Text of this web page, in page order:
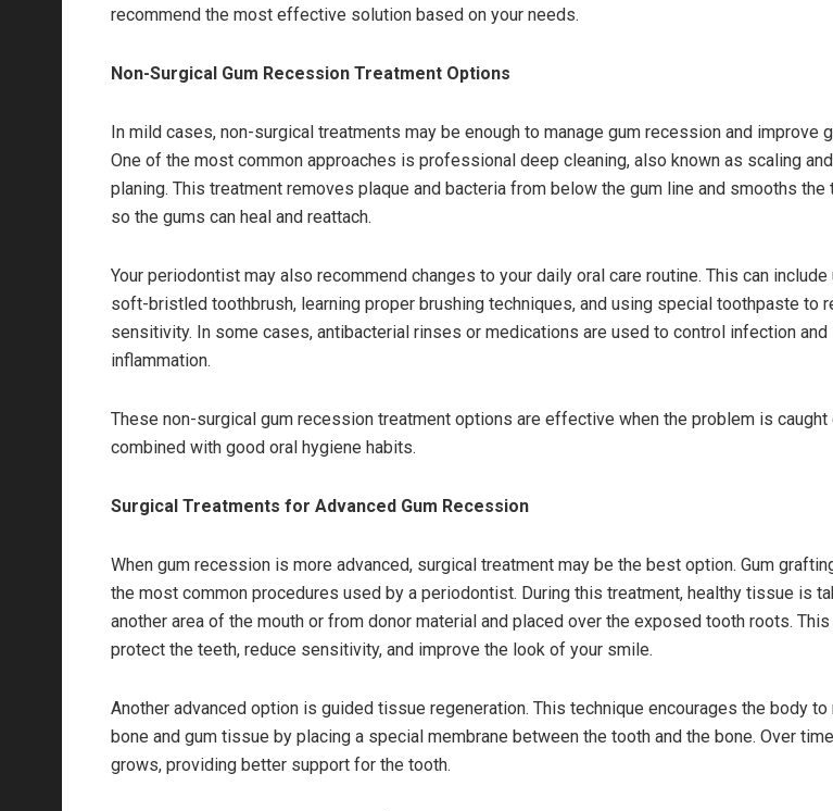
recommend the most effective solution based on your needs.
Non-Surgical Gum Recession Treatment Options
In mild cases, non-surgical treatments may be enough to manage gum recession and improve
One of the most common approaches is professional deep cleaning, also known as scaling
planing. This treatment removes plaque and bacteria from below the gum line and smooths the
so the gums can heal and reattach.
Your periodontist may also recommend changes to your daily oral care routine. This can include
soft-bristled toothbrush, learning proper brushing techniques, and using special toothpaste to
sensitivity. In some cases, antibacterial rinses or medications are used to control infection and
inflammation.
These non-surgical gum recession treatment options are effective when the problem is caught
combined with good oral hygiene habits.
Surgical Treatments for Advanced Gum Recession
When gum recession is more advanced, surgical treatment may be the best option. Gum
the most common procedures used by a periodontist. During this treatment, healthy tissue is
another area of the mouth or from donor material and placed over the exposed tooth roots.
protect the teeth, reduce sensitivity, and improve the look of your smile.
Another advanced option is guided tissue regeneration. This technique encourages the body
bone and gum tissue by placing a special membrane between the tooth and the bone. Over
grows, providing better support for the tooth.